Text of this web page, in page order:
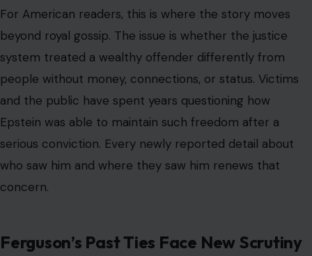
Ferguson’s Past Ties Face New Scrutiny
Ferguson and Epstein had known each other before his
2008 Florida conviction. Their relationship has drawn
scrutiny for years because Epstein had ties to
prominent figures across politics, finance,
entertainment, and royalty. The newly reported emails
also said that previous emails, made public in 02/2026,